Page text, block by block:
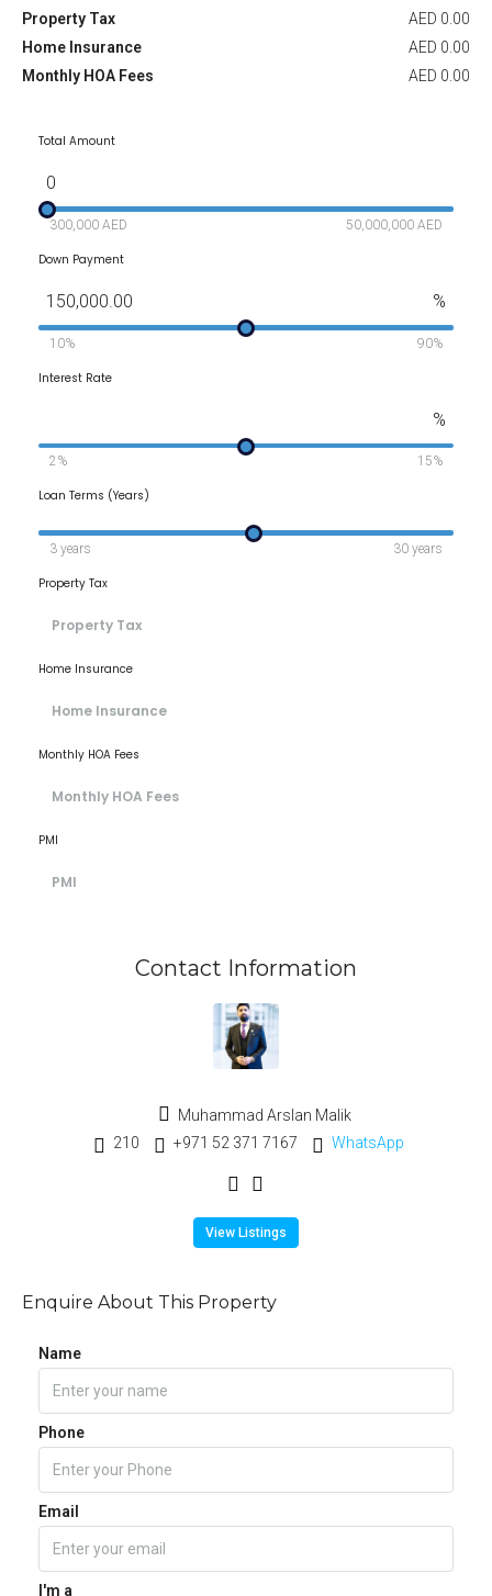
Property Tax
AED 0.00
Home Insurance
AED 0.00
Monthly HOA Fees
AED 0.00
Total Amount
0
300,000 AED 50,000,000 AED
Down Payment
150,000.00 %
10% 90%
Interest Rate
%
2% 15%
Loan Terms (Years)
3 years 30 years
Property Tax
Home Insurance
Monthly HOA Fees
PMI
Contact Information
Muhammad Arslan Malik
210
+971 52 371 7167 WhatsApp
View Listings
Enquire About This Property
Name
Phone
Email
I'm a